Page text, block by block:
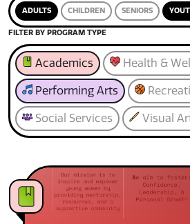
ADULTS CHILDREN SENIORS
FILTER BY PROGRAM TYPE
Academics Health &
Performing Arts
Social Services Visual